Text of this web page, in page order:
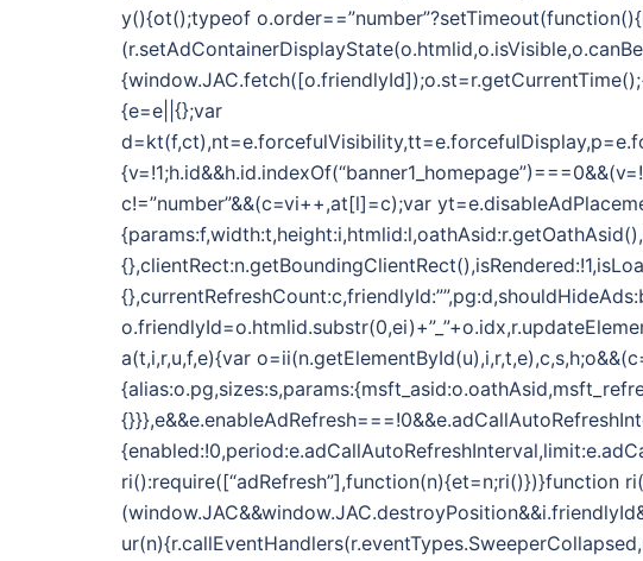
y(){ot();typeof
{e=e||{};var
c!=”number”&&(c=vi++,at[l]=c);var
a(t,i,r,u,f,e){var
ri():require([“adRefresh”],function(n){et=n;ri()})}function